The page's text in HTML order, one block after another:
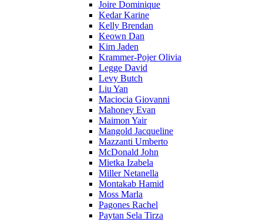
Joire Dominique
Kedar Karine
Kelly Brendan
Keown Dan
Kim Jaden
Krammer-Pojer Olivia
Legge David
Levy Butch
Liu Yan
Maciocia Giovanni
Mahoney Evan
Maimon Yair
Mangold Jacqueline
Mazzanti Umberto
McDonald John
Mietka Izabela
Miller Netanella
Montakab Hamid
Moss Marla
Pagones Rachel
Paytan Sela Tirza